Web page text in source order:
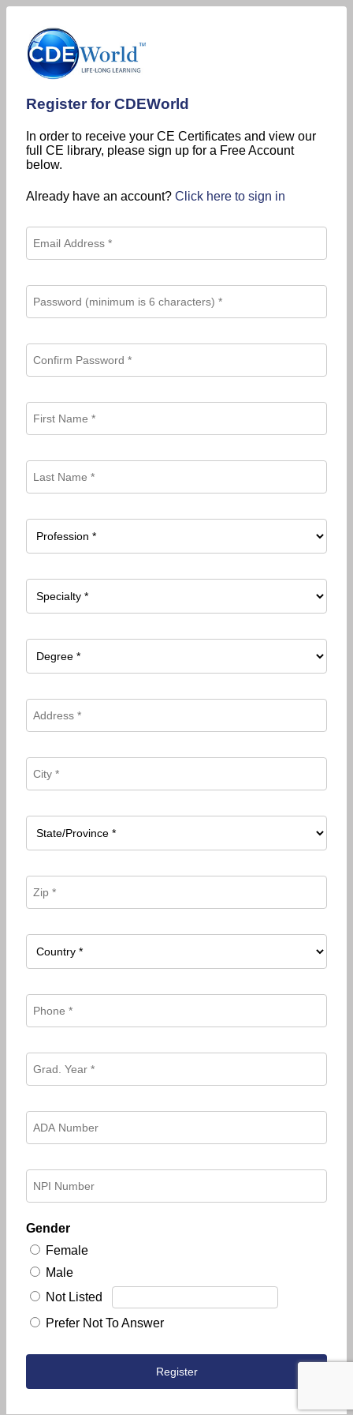
Register for CDEWorld
In order to receive your CE Certificates and view our
full CE library, please sign up for a Free Account
below.
Already have an account? Click here to sign in
Gender
Female
Male
Not Listed
Prefer Not To Answer